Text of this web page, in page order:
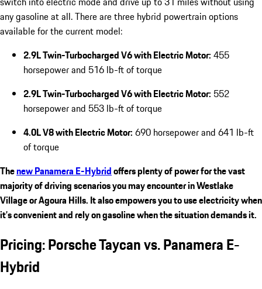
any gasoline at all. There are three hybrid powertrain options
available for the current model:
2.9L Twin-Turbocharged V6 with Electric Motor: 455
horsepower and 516 lb-ft of torque
2.9L Twin-Turbocharged V6 with Electric Motor: 552
horsepower and 553 lb-ft of torque
4.0L V8 with Electric Motor: 690 horsepower and 641 lb-ft
of torque
Thenew Panamera E-Hybridoffers plenty of power for the vast
majority of driving scenarios you may encounter in Westlake
Village or Agoura Hills. It also empowers you to use electricity when
it’s convenient and rely on gasoline when the situation demands it.
Pricing: Porsche Taycan vs. Panamera E-
Hybrid